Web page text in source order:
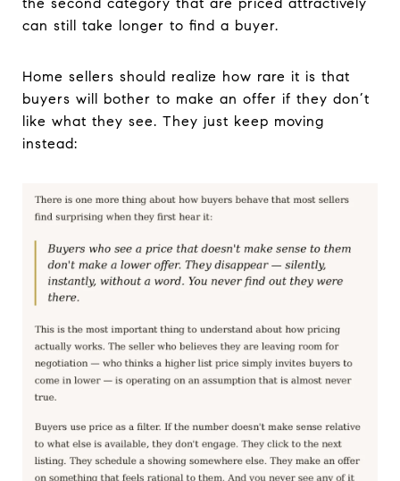
the second category that are priced attractively
can still take longer to find a buyer.
Home sellers should realize how rare it is that
buyers will bother to make an offer if they don’t
like what they see. They just keep moving
instead: